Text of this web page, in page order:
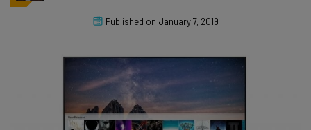
Published on January 7, 2019